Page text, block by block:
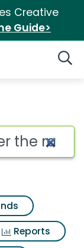
Creative
Guide>
the
Reports